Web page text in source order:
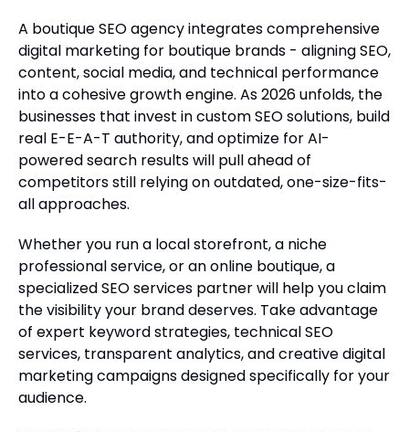
A boutique SEO agency integrates comprehensive
digital marketing for boutique brands - aligning SEO,
content, social media, and technical performance
into a cohesive growth engine. As 2026 unfolds, the
businesses that invest in custom SEO solutions, build
real E-E-A-T authority, and optimize for AI-
powered search results will pull ahead of
competitors still relying on outdated, one-size-fits-
all approaches.
Whether you run a local storefront, a niche
professional service, or an online boutique, a
specialized SEO services partner will help you claim
the visibility your brand deserves. Take advantage
of expert keyword strategies, technical SEO
services, transparent analytics, and creative digital
marketing campaigns designed specifically for your
audience.